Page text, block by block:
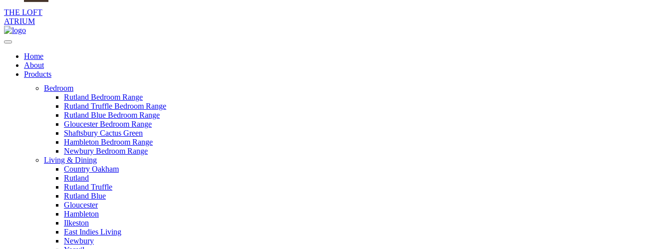
THE LOFT
ATRIUM
Home
About
Products
Bedroom
Rutland Bedroom Range
Rutland Truffle Bedroom Range
Rutland Blue Bedroom Range
Gloucester Bedroom Range
Shaftsbury Cactus Green
Hambleton Bedroom Range
Newbury Bedroom Range
Living & Dining
Country Oakham
Rutland
Rutland Truffle
Rutland Blue
Gloucester
Hambleton
Ilkeston
East Indies Living
Newbury